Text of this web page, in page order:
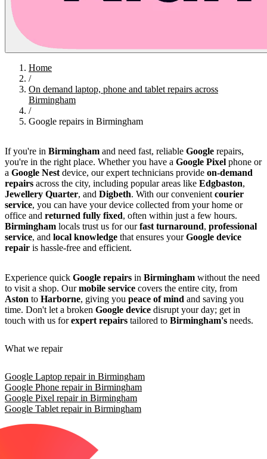
Home
/
On demand laptop, phone and tablet repairs across
Birmingham
/
Google repairs in Birmingham
If you're in Birmingham and need fast, reliable Google repairs,
you're in the right place. Whether you have a Google Pixel phone or
a Google Nest device, our expert technicians provide on-demand
repairs across the city, including popular areas like Edgbaston,
Jewellery Quarter, and Digbeth. With our convenient courier
service, you can have your device collected from your home or
office and returned fully fixed, often within just a few hours.
Birmingham locals trust us for ourfast turnaround, professional
service, and local knowledge that ensures yourGoogle device
repair is hassle-free and efficient.
Experience quick Google repairs in Birmingham without the need
to visit a shop. Ourmobile service covers the entire city, from
Aston to Harborne, giving you peace of mind and saving you
time. Don't let a broken Google device disrupt your day; get in
touch with us forexpert repairs tailored to Birmingham's needs.
What we repair
Google Laptop repair in Birmingham
Google Phone repair in Birmingham
Google Pixel repair in Birmingham
Google Tablet repair in Birmingham